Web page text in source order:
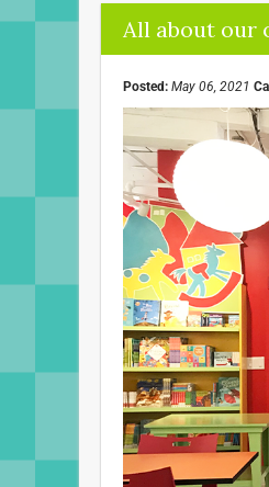
All about our
Posted: May 06, 2021